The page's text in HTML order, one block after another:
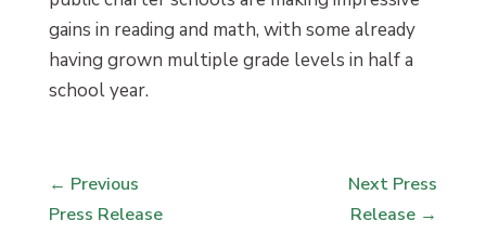
gains in reading and math, with some already
having grown multiple grade levels in half a
school year.
← Previous
Press Release
Next Press
Release →